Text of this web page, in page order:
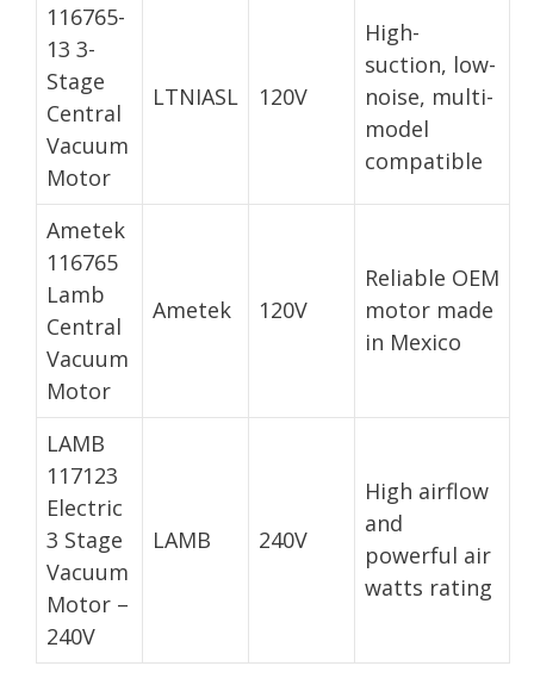
116765-
13 3-
Stage
Central
Vacuum
Motor
LTNIASL 120V
High-
suction, low-
noise, multi-
model
compatible
Ametek
116765
Lamb
Central
Vacuum
Motor
Ametek 120V
Reliable OEM
motor made
in Mexico
LAMB
117123
Electric
3 Stage
Vacuum
Motor –
240V
LAMB 240V
High airflow
and
powerful air
watts rating